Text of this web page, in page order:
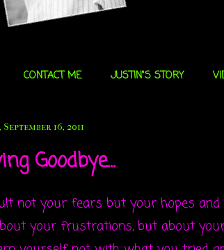
CONTACT ME JUSTIN"S STORY
16, 2011
Goodbye...
not your fears but your hopes and
your frustrations, but about